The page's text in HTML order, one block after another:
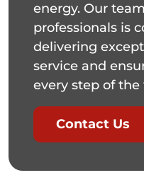
energy. Our
professionals is
delivering
service and
every step of the
Contact Us